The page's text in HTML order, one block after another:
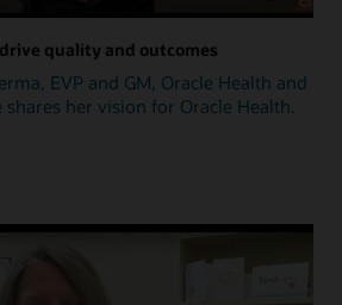
quality and outcomes
EVP and GM, Oracle Health and
shares her vision for Oracle Health.